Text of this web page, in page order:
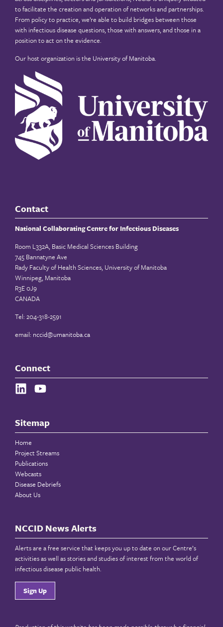
to facilitate the creation and operation of networks and partnerships.
From policy to practice, we’re able to build bridges between those
with infectious disease questions, those with answers, and those in a
position to act on the evidence.
Our host organization is the University of Manitoba.
Contact
National Collaborating Centre for Infectious Diseases
Room L332A, Basic Medical Sciences Building
745 Bannatyne Ave
Rady Faculty of Health Sciences, University of Manitoba
Winnipeg, Manitoba
R3E 0J9
CANADA
Tel: 204-318-2591
email: nccid@umanitoba.ca
Connect
Sitemap
Home
Project Streams
Publications
Webcasts
Disease Debriefs
About Us
NCCID News Alerts
Alerts are a free service that keeps you up to date on our Centre’s
activities as well as stories and studies of interest from the world of
infectious disease public health.
Sign Up